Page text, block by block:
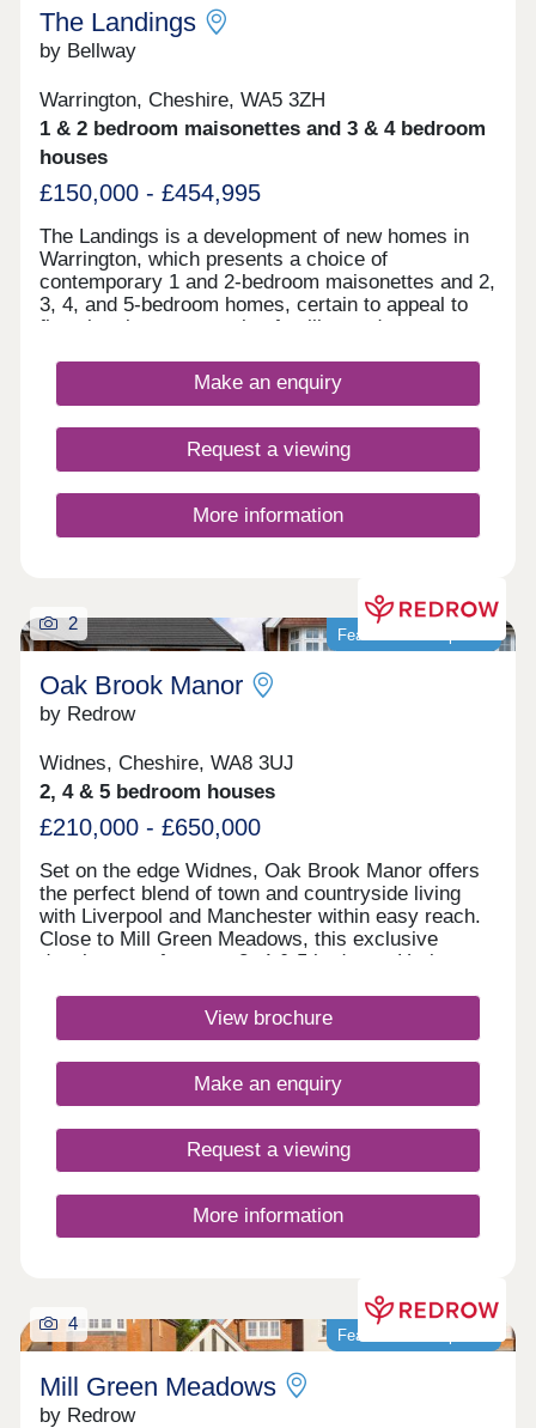
The Landings
by Bellway
Warrington, Cheshire, WA5 3ZH
1 & 2 bedroom maisonettes and 3 & 4 bedroom
houses
£150,000 - £454,995
The Landings is a development of new homes in
Warrington, which presents a choice of
contemporary 1 and 2-bedroom maisonettes and 2,
3, 4, and 5-bedroom homes, certain to appeal to
first-time buyers, growing families and commuters
Make an enquiry
Request a viewing
More information
Featured development
2
Oak Brook Manor
by Redrow
Widnes, Cheshire, WA8 3UJ
2, 4 & 5 bedroom houses
£210,000 - £650,000
Set on the edge Widnes, Oak Brook Manor offers
the perfect blend of town and countryside living
with Liverpool and Manchester within easy reach.
Close to Mill Green Meadows, this exclusive
development features 3, 4 & 5 bedroom Heritage
leisure facilities and superb road and rail
connections. Monday 12:00-17:30,Tuesday 10:00-
17:30,Friday 10:00-17:30,Saturday 10:00-
17:30,Sunday 10:00-17:30
View brochure
Make an enquiry
Request a viewing
More information
Featured development
4
Mill Green Meadows
by Redrow